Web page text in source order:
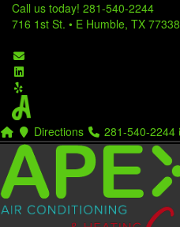
Call us today! 281-540-2244
716 1st St. • E Humble, TX 77338
Directions 281-540-2244